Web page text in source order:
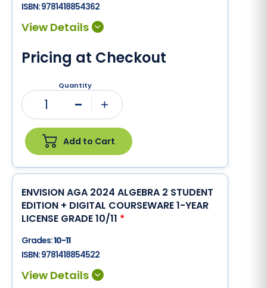
ISBN:9781418854362
Pricing at Checkout
Quantity
1
Add to Cart
ENVISION AGA 2024 ALGEBRA 2 STUDENT
EDITION + DIGITAL COURSEWARE 1-YEAR
LICENSE GRADE 10/11 *
Grades:10-11
ISBN:9781418854522